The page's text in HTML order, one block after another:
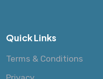
Quick Links
Terms & Conditions